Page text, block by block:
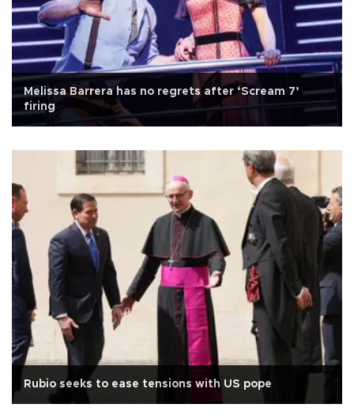
Melissa Barrera has no regrets after ‘Scream 7’
firing
Rubio seeks to ease tensions with US pope